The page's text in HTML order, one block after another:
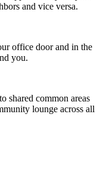
and vice versa.
office door and in the
you.
shared common areas
lounge across all